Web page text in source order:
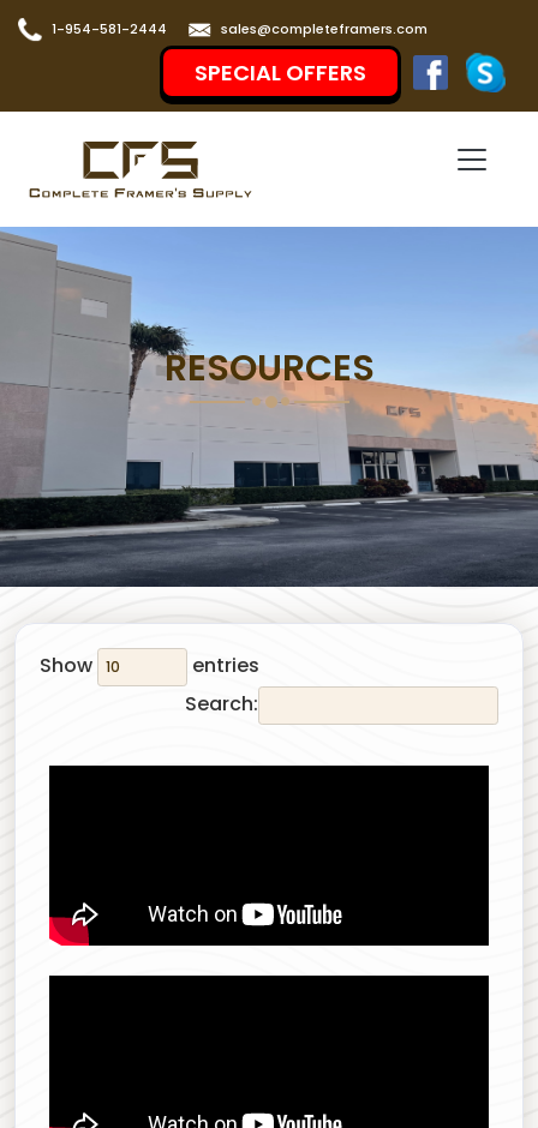
1-954-581-2444 sales@completeframers.com
SPECIAL OFFERS
RESOURCES
Show
entries
Search: